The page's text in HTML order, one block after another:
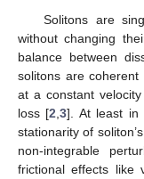
Solitons are
without changing
balance between
solitons are
at a constant
loss [2 ,3]. At least in
stationarity of
non-integrable
frictional effects like